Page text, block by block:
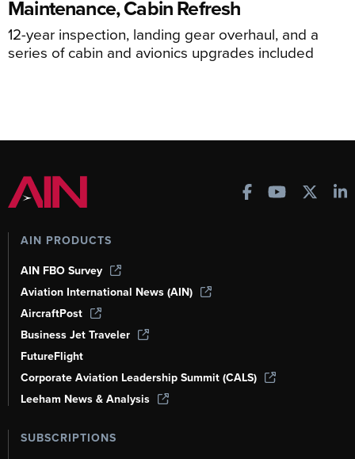
Maintenance, Cabin Refresh
12-year inspection, landing gear overhaul, and a
series of cabin and avionics upgrades included
AIN PRODUCTS
AIN FBO Survey
Aviation International News (AIN)
AircraftPost
Business Jet Traveler
FutureFlight
Corporate Aviation Leadership Summit (CALS)
Leeham News & Analysis
SUBSCRIPTIONS